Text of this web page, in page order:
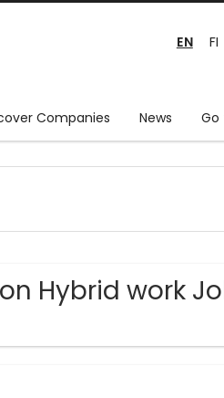
EN FI
Companies News Go
Hybrid work